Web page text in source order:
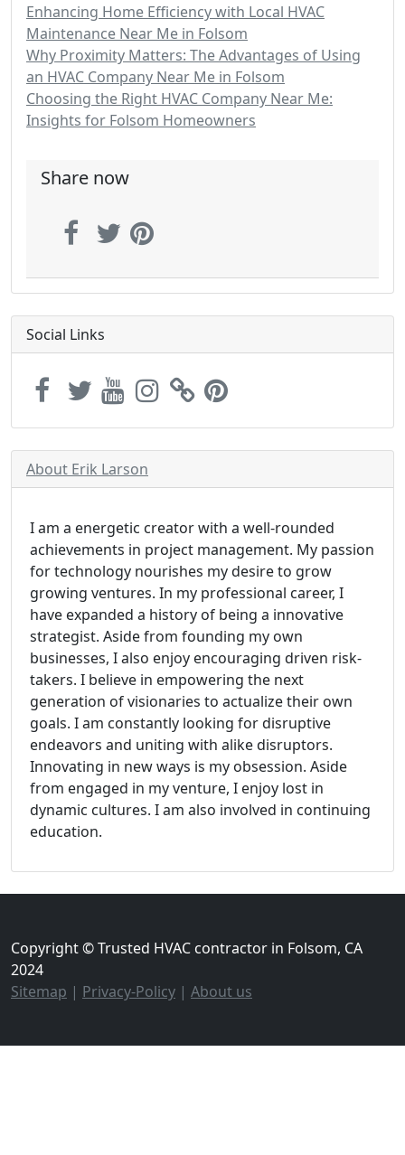
Enhancing Home Efficiency with Local HVAC
Maintenance Near Me in Folsom
Why Proximity Matters: The Advantages of Using
an HVAC Company Near Me in Folsom
Choosing the Right HVAC Company Near Me:
Insights for Folsom Homeowners
Share now
Social Links
About Erik Larson
I am a energetic creator with a well-rounded
achievements in project management. My passion
for technology nourishes my desire to grow
growing ventures. In my professional career, I
have expanded a history of being a innovative
strategist. Aside from founding my own
businesses, I also enjoy encouraging driven risk-
takers. I believe in empowering the next
generation of visionaries to actualize their own
goals. I am constantly looking for disruptive
endeavors and uniting with alike disruptors.
Innovating in new ways is my obsession. Aside
from engaged in my venture, I enjoy lost in
dynamic cultures. I am also involved in continuing
education.
Copyright © Trusted HVAC contractor in Folsom, CA
2024
Sitemap | Privacy-Policy | About us